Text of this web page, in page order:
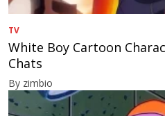
TV
White Boy Cartoon
Chats
By zimbio